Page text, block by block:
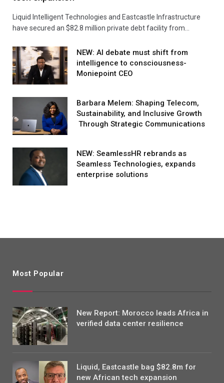
Liquid Intelligent Technologies and Eastcastle Infrastructure
have secured an $82.8 million private debt facility from…
NEW: AI debate must shift from
intelligence to consciousness-
Moniepoint CEO
Barbara Melem: Shaping Telecom,
Sustainability, and Inclusive Growth
Through Strategic Communications
NEW: SeamlessHR rebrands as
Seamless Technologies, expands
enterprise solutions
Most Popular
New Report: Morocco leads Africa in
verified data center resilience
Liquid, Eastcastle bag $82.8m for
new African tech expansion